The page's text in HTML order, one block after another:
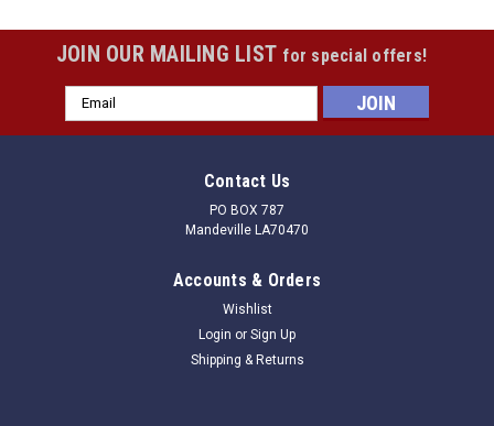
JOIN OUR MAILING LIST for special offers!
Email
Address
Contact Us
PO BOX 787
Mandeville LA70470
Accounts & Orders
Wishlist
Login or Sign Up
Shipping & Returns